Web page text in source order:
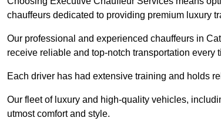
chauffeurs dedicated to providing premium luxury
Our professional and experienced chauffeurs in
receive reliable and top-notch transportation every
Each driver has had extensive training and holds
Our fleet of luxury and high-quality vehicles,
utmost comfort and style.